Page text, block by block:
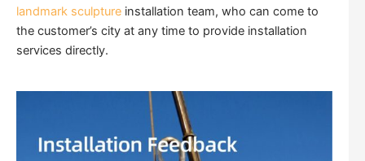
landmark sculpture installation team, who can come to
the customer’s city at any time to provide installation
services directly.